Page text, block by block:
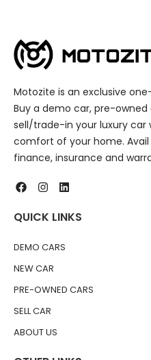
Motozite is an exclusive
Buy a demo car, pre-owned
sell/trade-in your luxury
comfort of your home. Avail
finance, insurance and
QUICK LINKS
DEMO CARS
NEW CAR
PRE-OWNED CARS
SELL CAR
ABOUT US